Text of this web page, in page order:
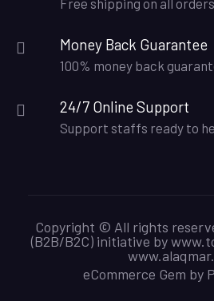
Free shipping on all
Money Back Guarantee
100% money back
24/7 Online Support
Support staffs ready to
Copyright © All rights
(B2B/B2C) initiative by
eCommerce Gem by